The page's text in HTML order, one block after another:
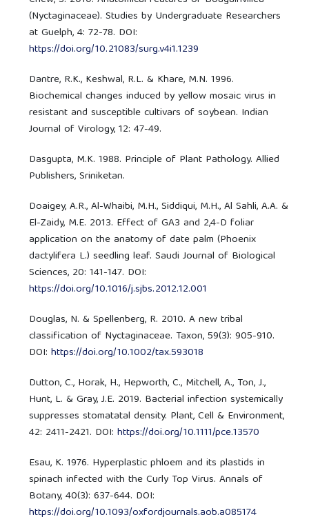
(Nyctaginaceae). Studies by Undergraduate Researchers
at Guelph, 4: 72-78. DOI:
https://doi.org/10.21083/surg.v4i1.1239
Dantre, R.K., Keshwal, R.L. & Khare, M.N. 1996.
Biochemical changes induced by yellow mosaic virus in
resistant and susceptible cultivars of soybean. Indian
Journal of Virology, 12: 47-49.
Dasgupta, M.K. 1988. Principle of Plant Pathology. Allied
Publishers, Sriniketan.
Doaigey, A.R., Al-Whaibi, M.H., Siddiqui, M.H., Al Sahli, A.A. &
El-Zaidy, M.E. 2013. Effect of GA3 and 2,4-D foliar
application on the anatomy of date palm (Phoenix
dactylifera L.) seedling leaf. Saudi Journal of Biological
Sciences, 20: 141-147. DOI:
https://doi.org/10.1016/j.sjbs.2012.12.001
Douglas, N. & Spellenberg, R. 2010. A new tribal
classification of Nyctaginaceae. Taxon, 59(3): 905-910.
DOI:https://doi.org/10.1002/tax.593018
Dutton, C., Horak, H., Hepworth, C., Mitchell, A., Ton, J.,
Hunt, L. & Gray, J.E. 2019. Bacterial infection systemically
suppresses stomatatal density. Plant, Cell & Environment,
42: 2411-2421. DOI:https://doi.org/10.1111/pce.13570
Esau, K. 1976. Hyperplastic phloem and its plastids in
spinach infected with the Curly Top Virus. Annals of
Botany, 40(3): 637-644. DOI:
https://doi.org/10.1093/oxfordjournals.aob.a085174